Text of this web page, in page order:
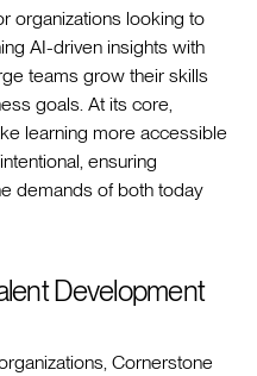
organizations looking to
AI-driven insights with
teams grow their skills
goals. At its core,
learning more accessible
ensuring
demands of both today
Development
Cornerstone